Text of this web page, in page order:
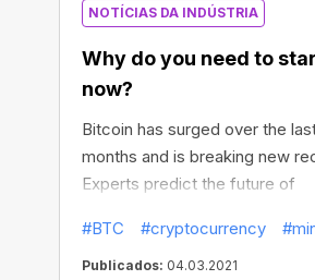
NOTÍCIAS DA INDÚSTRIA
Why do you need to
now?
Bitcoin has surged over the
months and is breaking new
Experts predict the future of
continue to invest more in BTC.
question is, will it continue to
#BTC #cryptocurrency
Publicados: 04.03.2021